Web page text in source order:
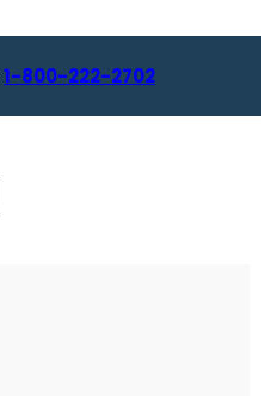
1-800-222-2702